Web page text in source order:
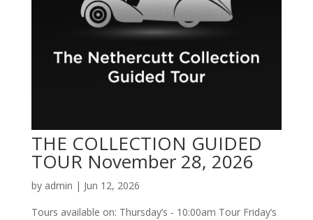
THE COLLECTION GUIDED
TOUR November 28, 2026
by admin | Jun 12, 2026
Tours available on: Thursday’s - 10:00am Tour Friday’s